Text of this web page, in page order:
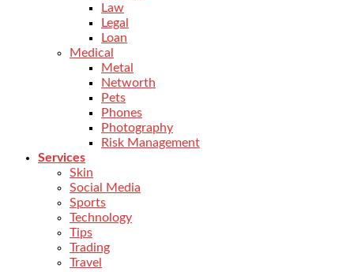
Law
Legal
Loan
Medical
Metal
Networth
Pets
Phones
Photography
Risk Management
Services
Skin
Social Media
Sports
Technology
Tips
Trading
Travel